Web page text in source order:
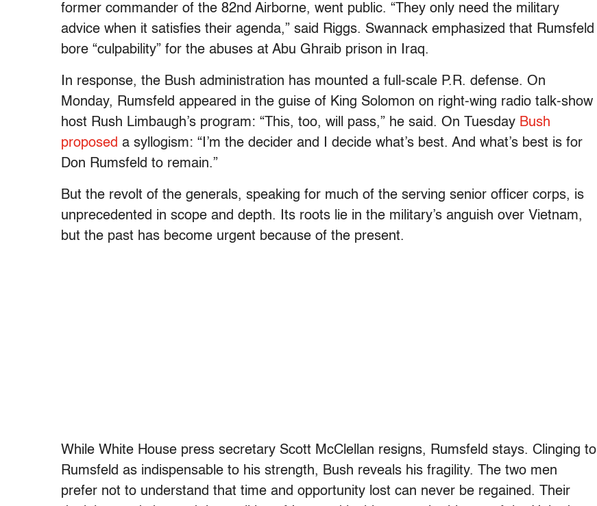
former commander of the 82nd Airborne, went public. “They only need the military
advice when it satisfies their agenda,” said Riggs. Swannack emphasized that Rumsfeld
bore “culpability” for the abuses at Abu Ghraib prison in Iraq.
In response, the Bush administration has mounted a full-scale P.R. defense. On
Monday, Rumsfeld appeared in the guise of King Solomon on right-wing radio talk-show
host Rush Limbaugh’s program: “This, too, will pass,” he said. On Tuesday Bush
proposed a syllogism: “I’m the decider and I decide what’s best. And what’s best is for
Don Rumsfeld to remain.”
But the revolt of the generals, speaking for much of the serving senior officer corps, is
unprecedented in scope and depth. Its roots lie in the military’s anguish over Vietnam,
but the past has become urgent because of the present.
While White House press secretary Scott McClellan resigns, Rumsfeld stays. Clinging to
Rumsfeld as indispensable to his strength, Bush reveals his fragility. The two men
prefer not to understand that time and opportunity lost can never be regained. Their